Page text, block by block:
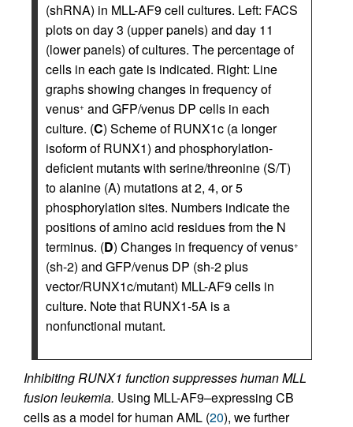
(shRNA) in MLL-AF9 cell cultures. Left: FACS
plots on day 3 (upper panels) and day 11
(lower panels) of cultures. The percentage of
cells in each gate is indicated. Right: Line
graphs showing changes in frequency of
venus+ and GFP/venus DP cells in each
culture. (C) Scheme of RUNX1c (a longer
isoform of RUNX1) and phosphorylation-
deficient mutants with serine/threonine (S/T)
to alanine (A) mutations at 2, 4, or 5
phosphorylation sites. Numbers indicate the
positions of amino acid residues from the N
terminus. (D) Changes in frequency of venus+
(sh-2) and GFP/venus DP (sh-2 plus
vector/RUNX1c/mutant) MLL-AF9 cells in
culture. Note that RUNX1-5A is a
nonfunctional mutant.
Inhibiting RUNX1 function suppresses human MLL
fusion leukemia. Using MLL-AF9–expressing CB
cells as a model for human AML (20), we further